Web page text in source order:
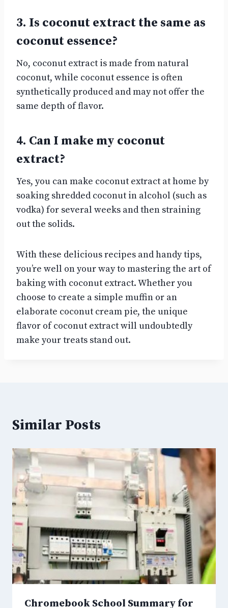
3. Is coconut extract the same as
coconut essence?
No, coconut extract is made from natural
coconut, while coconut essence is often
synthetically produced and may not offer the
same depth of flavor.
4. Can I make my coconut
extract?
Yes, you can make coconut extract at home by
soaking shredded coconut in alcohol (such as
vodka) for several weeks and then straining
out the solids.
With these delicious recipes and handy tips,
you’re well on your way to mastering the art of
baking with coconut extract. Whether you
choose to create a simple muffin or an
elaborate coconut cream pie, the unique
flavor of coconut extract will undoubtedly
make your treats stand out.
Similar Posts
Chromebook School Summary for